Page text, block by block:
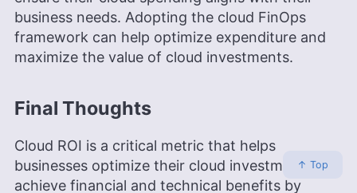
business needs. Adopting the cloud FinOps
framework can help optimize expenditure and
maximize the value of cloud investments.
Final Thoughts
Cloud ROI is a critical metric that helps
businesses optimize their cloud investments and
achieve financial and technical benefits by
↑ Top